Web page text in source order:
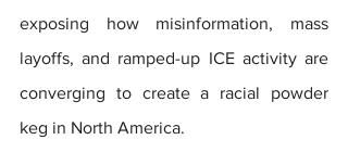
exposing how misinformation, mass
layoffs, and ramped-up ICE activity are
converging to create a racial powder
keg in North America.